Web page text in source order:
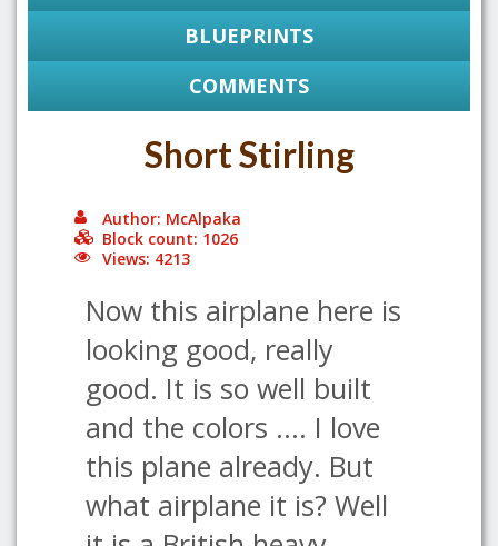
BLUEPRINTS
COMMENTS
Short Stirling
Author: McAlpaka
Block count: 1026
Views: 4213
Now this airplane here is
looking good, really
good. It is so well built
and the colors .... I love
this plane already. But
what airplane it is? Well